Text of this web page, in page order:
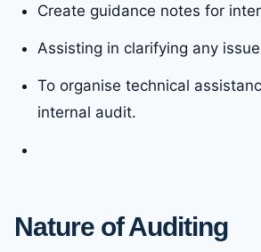
Create guidance notes for
Assisting in clarifying any
To organise technical
internal audit.
Nature of Auditing